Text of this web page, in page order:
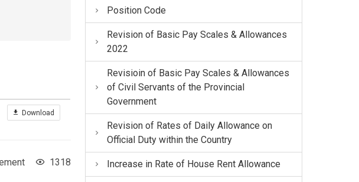
Download
1318
Position Code
Revision of Basic Pay Scales & Allowances
2022
Revisioin of Basic Pay Scales & Allowances
of Civil Servants of the Provincial
Government
Revision of Rates of Daily Allowance on
Official Duty within the Country
Increase in Rate of House Rent Allowance